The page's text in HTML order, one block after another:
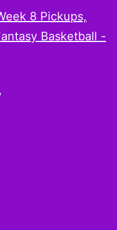
8 Pickups,
Basketball -